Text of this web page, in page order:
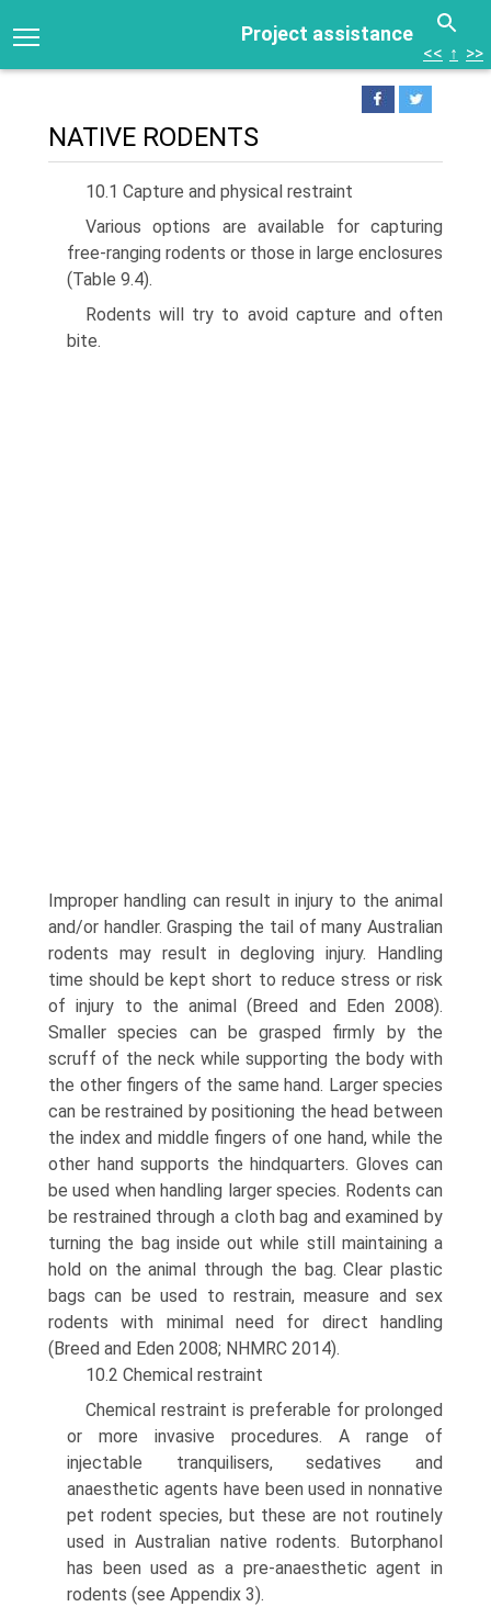
Project assistance
<< ↑ >>
NATIVE RODENTS
10.1 Capture and physical restraint
Various options are available for capturing
free-ranging rodents or those in large enclosures
(Table 9.4).
Rodents will try to avoid capture and often
bite.
Improper handling can result in injury to the animal
and/or handler. Grasping the tail of many Australian
rodents may result in degloving injury. Handling
time should be kept short to reduce stress or risk
of injury to the animal (Breed and Eden 2008).
Smaller species can be grasped firmly by the
scruff of the neck while sup­porting the body with
the other fingers of the same hand. Larger species
can be restrained by positioning the head between
the index and middle fingers of one hand, while the
other hand supports the hindquarters. Gloves can
be used when handling larger species. Rodents can
be restrained through a cloth bag and examined by
turning the bag inside out while still main­taining a
hold on the animal through the bag. Clear plastic
bags can be used to restrain, measure and sex
rodents with minimal need for direct handling
(Breed and Eden 2008; NHMRC 2014).
10.2 Chemical restraint
Chemical restraint is preferable for prolonged
or more invasive procedures. A range of
injectable tranquilisers, sedatives and
anaesthetic agents have been used in non­native
pet rodent species, but these are not routinely
used in Australian native rodents. Butorphanol
has been used as a pre-anaesthetic agent in
rodents (see Appendix 3).